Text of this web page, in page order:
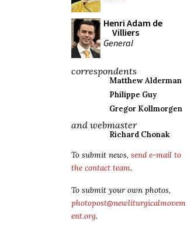
Henri Adam de
Villiers
General
correspondents
Matthew Alderman
Philippe Guy
Gregor Kollmorgen
and webmaster
Richard Chonak
To submit news, send e-mail to
the contact team.
To submit your own photos,
photopost@newliturgicalmovem
ent.org.